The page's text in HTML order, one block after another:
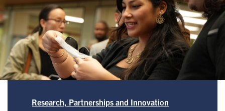
Research, Partnerships and Innovation